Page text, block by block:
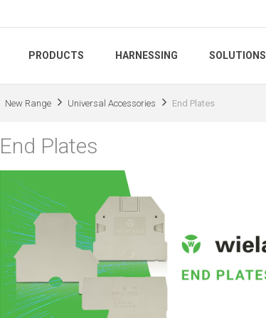
PRODUCTS HARNESSING SOLUTIONS
New Range Universal Accessories End Plates
End Plates